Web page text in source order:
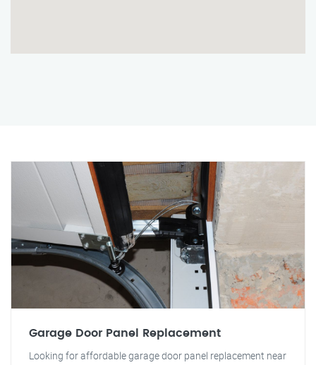
Garage Door Panel Replacement
Looking for affordable garage door panel replacement near